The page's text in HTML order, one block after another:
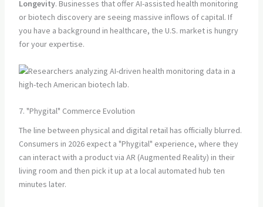
Longevity. Businesses that offer AI-assisted health monitoring
or biotech discovery are seeing massive inflows of capital. If
you have a background in healthcare, the U.S. market is hungry
for your expertise.
7. "Phygital" Commerce Evolution
The line between physical and digital retail has officially blurred.
Consumers in 2026 expect a "Phygital" experience, where they
can interact with a product via AR (Augmented Reality) in their
living room and then pick it up at a local automated hub ten
minutes later.